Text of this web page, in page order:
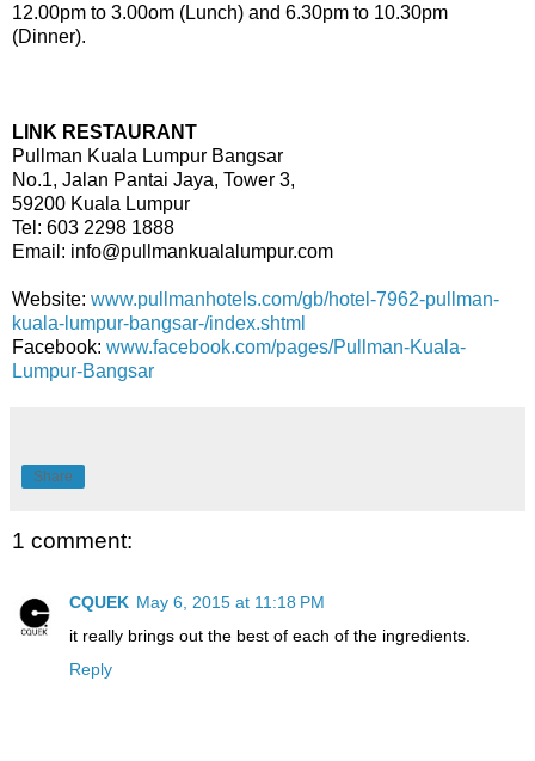
12.00pm to 3.00om (Lunch) and 6.30pm to 10.30pm
(Dinner).
LINK RESTAURANT
Pullman Kuala Lumpur Bangsar
No.1, Jalan Pantai Jaya, Tower 3,
59200 Kuala Lumpur
Tel: 603 2298 1888
Email: info@pullmankualalumpur.com
Website: www.pullmanhotels.com/gb/hotel-7962-pullman-
kuala-lumpur-bangsar-/index.shtml
Facebook: www.facebook.com/pages/Pullman-Kuala-
Lumpur-Bangsar
Share
1 comment:
CQUEK May 6, 2015 at 11:18 PM
it really brings out the best of each of the ingredients.
Reply